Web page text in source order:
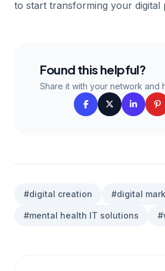
to start transforming your digital
Found this helpful?
Share it with your network and
#digital creation #digital
#mental health IT solutions